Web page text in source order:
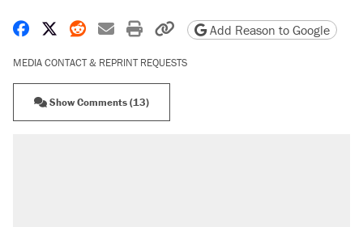
Share on Facebook
Share on X
Share on Reddit
Share by email
Print friendly version
Copy page URL
Add Reason to Google
MEDIA CONTACT & REPRINT REQUESTS
Show Comments (13)